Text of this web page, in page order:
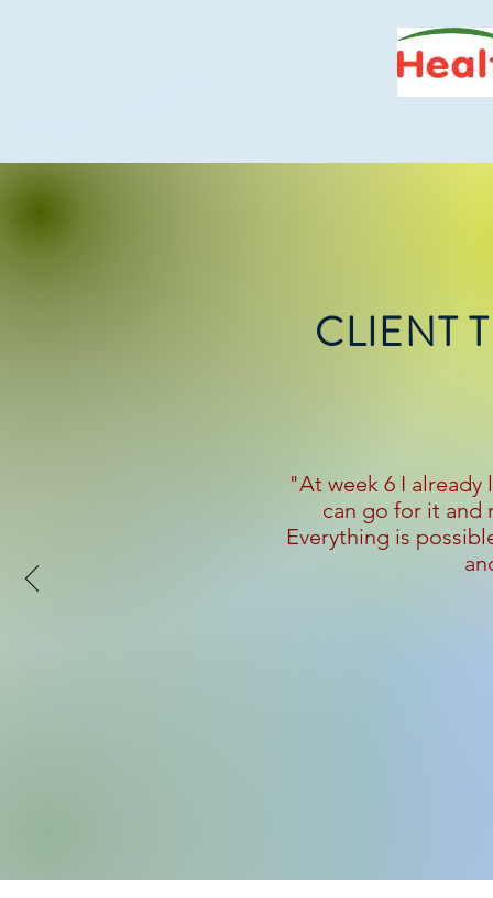
CLIENT
"At week 6 I already
can go for it and
Everything is